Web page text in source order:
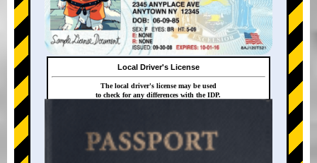
+
Local Driver's License
The local driver's license may be used
to check for any differences with the IDP.